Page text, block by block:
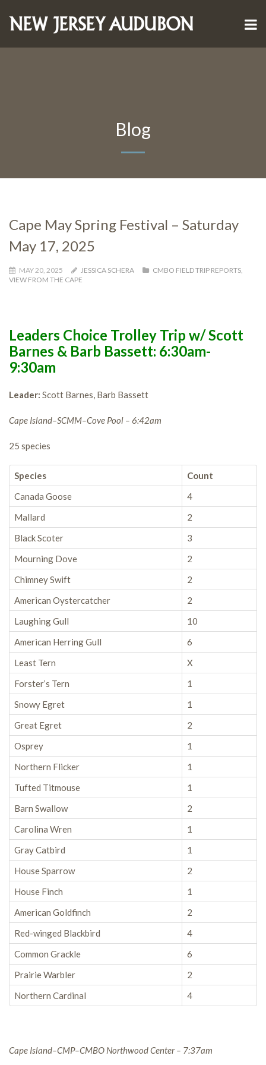
Blog
Cape May Spring Festival – Saturday
May 17, 2025
MAY 20, 2025 JESSICA SCHERA CMBO FIELD TRIP REPORTS,
VIEW FROM THE CAPE
Leaders Choice Trolley Trip w/ Scott
Barnes & Barb Bassett: 6:30am-
9:30am
Leader: Scott Barnes, Barb Bassett
Cape Island–SCMM–Cove Pool – 6:42am
25 species
Species
Count
Canada Goose
4
Mallard
2
Black Scoter
3
Mourning Dove
2
Chimney Swift
2
American Oystercatcher
2
Laughing Gull
10
American Herring Gull
6
Least Tern
X
Forster’s Tern
1
Snowy Egret
1
Great Egret
2
Osprey
1
Northern Flicker
1
Tufted Titmouse
1
Barn Swallow
2
Carolina Wren
1
Gray Catbird
1
House Sparrow
2
House Finch
1
American Goldfinch
2
Red-winged Blackbird
4
Common Grackle
6
Prairie Warbler
2
Northern Cardinal
4
Cape Island–CMP–CMBO Northwood Center – 7:37am